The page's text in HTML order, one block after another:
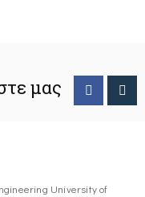
μας
University of